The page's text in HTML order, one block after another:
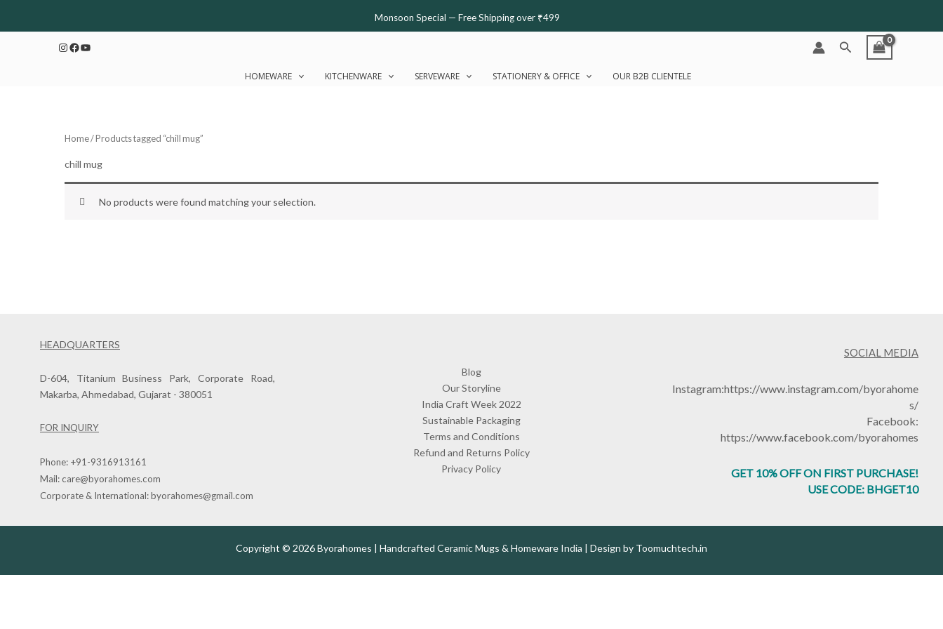
Monsoon Special — Free Shipping over ₹499
Instagram
Facebook
YouTube
Search
HOMEWARE KITCHENWARE SERVEWARE STATIONERY & OFFICE OUR B2B CLIENTELE
Home/ Products tagged “chill mug”
chill mug
No products were found matching your selection.
HEADQUARTERS
D-604, Titanium Business Park, Corporate Road,
Makarba, Ahmedabad, Gujarat - 380051
FOR INQUIRY
Phone: +91-9316913161
Mail:care@byorahomes.com
Corporate & International:byorahomes@gmail.com
Blog
Our Storyline
India Craft Week 2022
Sustainable Packaging
Terms and Conditions
Refund and Returns Policy
Privacy Policy
SOCIAL MEDIA
Instagram:https://www.instagram.com/byorahome
s/
Facebook:
https://www.facebook.com/byorahomes
GET 10% OFF ON FIRST PURCHASE!
USE CODE: BHGET10
Copyright © 2026 Byorahomes | Handcrafted Ceramic Mugs & Homeware India | Design by Toomuchtech.in